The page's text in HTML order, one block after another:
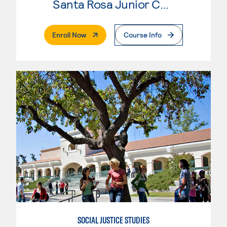
Santa Rosa Junior College
Enroll Now. External PageCourse Info
SOCIAL JUSTICE STUDIES